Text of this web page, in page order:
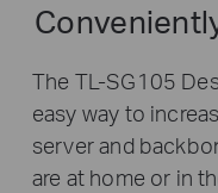
The TL-SG105
easy way to
server and
are at home or in